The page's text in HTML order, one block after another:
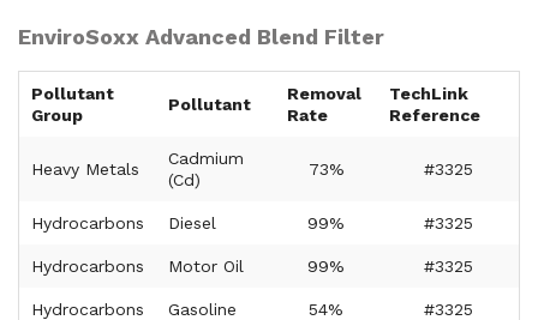
EnviroSoxx Advanced Blend Filter
Pollutant
Group
Pollutant
Removal
Rate
TechLink
Reference
Heavy Metals
Cadmium
(Cd)
73% #3325
Hydrocarbons Diesel 99% #3325
Hydrocarbons Motor Oil 99% #3325
Hydrocarbons Gasoline 54% #3325